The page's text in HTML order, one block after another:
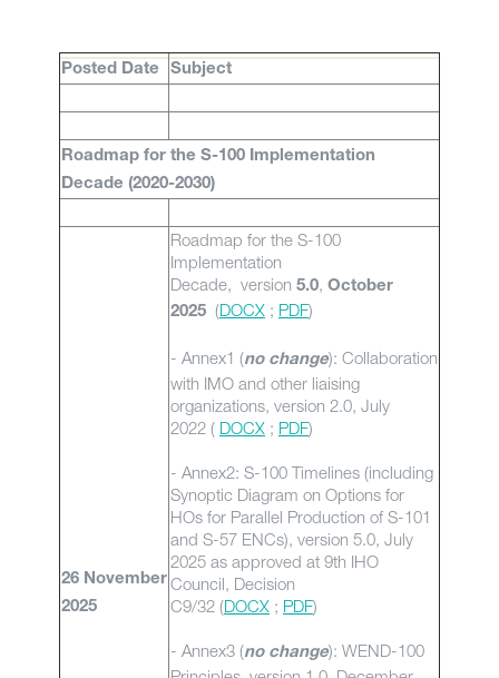
Posted Date Subject
Roadmap for the S-100 Implementation
Decade (2020-2030)
26 November
2025
Roadmap for the S-100
Implementation
Decade, version 5.0, October
2025 (DOCX ; PDF)
- Annex1 (no change): Collaboration
with IMO and other liaising
organizations, version 2.0, July
2022 ( DOCX ; PDF)
- Annex2: S-100 Timelines (including
Synoptic Diagram on Options for
HOs for Parallel Production of S-101
and S-57 ENCs), version 5.0, July
2025 as approved at 9th IHO
Council, Decision
C9/32 (DOCX ; PDF)
- Annex3 (no change): WEND-100